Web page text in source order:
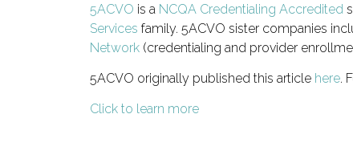
5ACVO is a NCQA Credentialing Accredited
Services family. 5ACVO sister companies
Network (credentialing and provider
5ACVO originally published this article here.
Click to learn more